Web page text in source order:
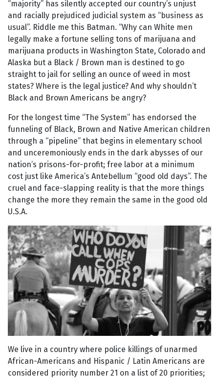
“majority” has silently accepted our country’s unjust
and racially prejudiced judicial system as “business as
usual”. Riddle me this Batman. “Why can White men
legally make a fortune selling tons of marijuana and
marijuana products in Washington State, Colorado and
Alaska but a Black / Brown man is destined to go
straight to jail for selling an ounce of weed in most
states? Where is the legal justice? And why shouldn’t
Black and Brown Americans be angry?
For the longest time “The System” has endorsed the
funneling of Black, Brown and Native American children
through a “pipeline” that begins in elementary school
and unceremoniously ends in the dark abysses of our
nation’s prisons-for-profit; free labor at a minimum
cost just like America’s Antebellum “good old days”. The
cruel and face-slapping reality is that the more things
change the more they remain the same in the good old
U.S.A.
We live in a country where police killings of unarmed
African-Americans and Hispanic / Latin Americans are
considered priority number 21 on a list of 20 priorities;